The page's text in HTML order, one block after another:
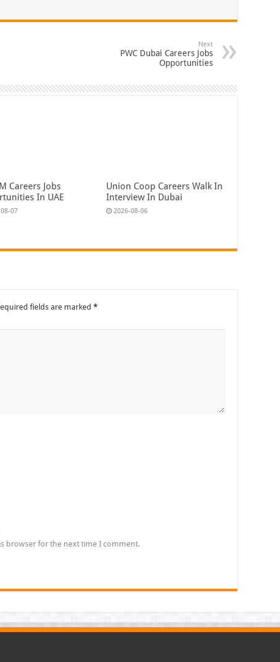
Next
PWC Dubai Careers Jobs
Opportunities
Careers Jobs
In UAE
07
Union Coop Careers Walk In
Interview In Dubai
2026-08-06
fields are marked *
browser for the next time I comment.